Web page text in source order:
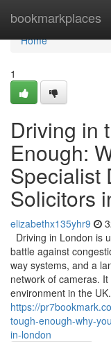
bookmarkplaces
Home
Home
1
Driving in
Enough:
Specialist
Solicitors
elizabethx135yhr9
Driving in London is
battle against
way systems, and a
network of cameras.
environment in the
https://
tough-enough-why-
in-london